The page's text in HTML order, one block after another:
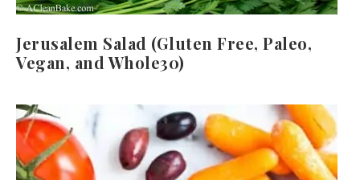
Jerusalem Salad (Gluten Free, Paleo,
Vegan, and Whole30)